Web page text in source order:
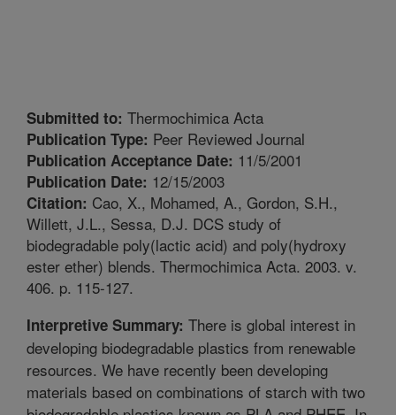
Submitted to: Thermochimica Acta
Publication Type: Peer Reviewed Journal
Publication Acceptance Date: 11/5/2001
Publication Date: 12/15/2003
Citation: Cao, X., Mohamed, A., Gordon, S.H.,
Willett, J.L., Sessa, D.J. DCS study of
biodegradable poly(lactic acid) and poly(hydroxy
ester ether) blends. Thermochimica Acta. 2003. v.
406. p. 115-127.
Interpretive Summary: There is global interest in
developing biodegradable plastics from renewable
resources. We have recently been developing
materials based on combinations of starch with two